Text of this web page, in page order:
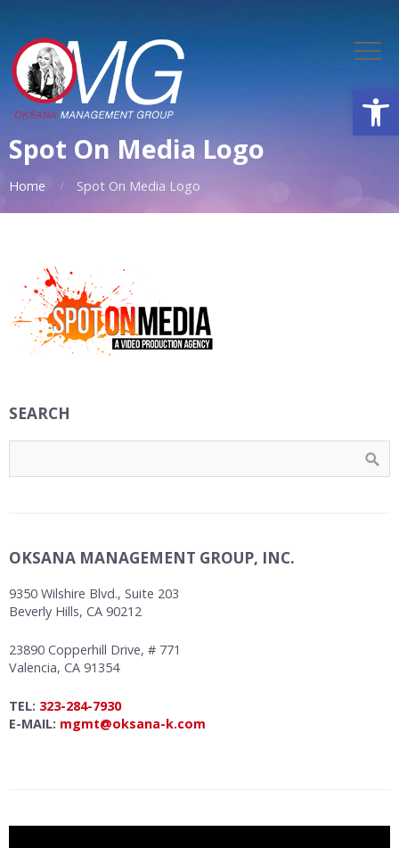
Spot On Media Logo
Home Spot On Media Logo
SEARCH
OKSANA MANAGEMENT GROUP, INC.
9350 Wilshire Blvd., Suite 203
Beverly Hills, CA 90212
23890 Copperhill Drive, # 771
Valencia, CA 91354
TEL: 323-284-7930
E-MAIL: mgmt@oksana-k.com